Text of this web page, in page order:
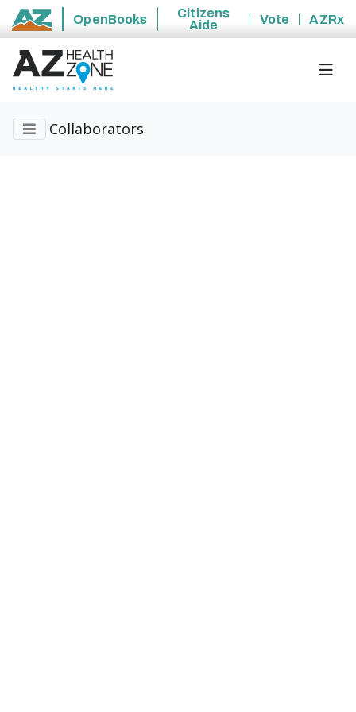
State of Arizona
OpenBooks
Citizens
Aide
Vote AZRx
Collaborators